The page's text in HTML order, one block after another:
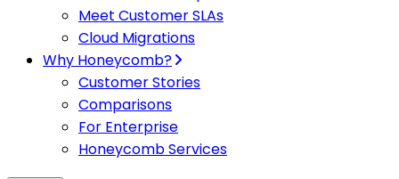
Meet Customer SLAs
Cloud Migrations
Why Honeycomb?
Customer Stories
Comparisons
For Enterprise
Honeycomb Services